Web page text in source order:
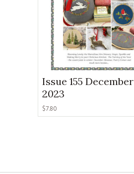
MAGAZINE SUBSCRIPTIONS
MAGAZINE BACK ISSUES
SOFTIES
Issue 155 December
2023
$7.80